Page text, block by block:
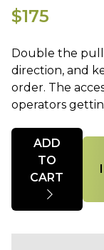
$175
Double the
direction, and
order. The
operators
Quantity
ADD
TO